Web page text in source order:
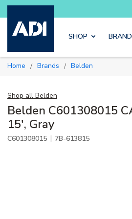
Skip to
SHOP
Home / Brands / Belden
Shop all Belden
Belden C601308015
15', Gray
C601308015 | 7B-613815